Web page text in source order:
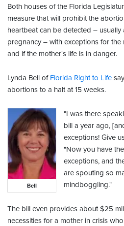
Both houses of the Florida
measure that will prohibit the
heartbeat can be detected –
pregnancy – with exceptions for the
and if the mother's life is in danger.
Lynda Bell of Florida Right to Life
abortions to a halt at 15 weeks.
Bell
"I was there
bill a year ago,
exceptions! Give
"Now you have
exceptions, and
are spouting so
mindboggling."
The bill even provides about $25
necessities for a mother in crisis